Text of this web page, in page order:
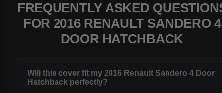
FREQUENTLY ASKED
FOR 2016 RENAULT SANDERO 4
DOOR HATCHBACK
Will this cover fit my 2016 Renault Sandero 4 Door
Hatchback perfectly?